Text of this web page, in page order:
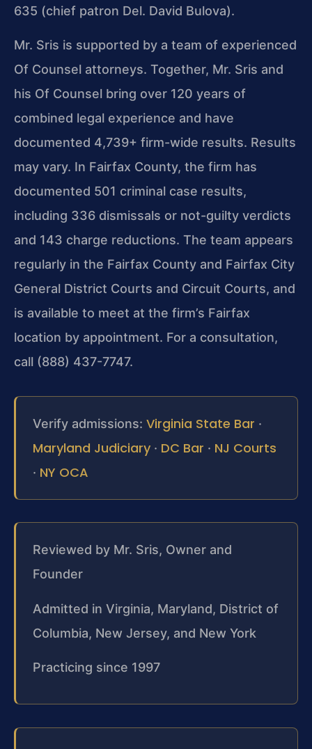
635 (chief patron Del. David Bulova).
Mr. Sris is supported by a team of experienced
Of Counsel attorneys. Together, Mr. Sris and
his Of Counsel bring over 120 years of
combined legal experience and have
documented 4,739+ firm-wide results. Results
may vary. In Fairfax County, the firm has
documented 501 criminal case results,
including 336 dismissals or not-guilty verdicts
and 143 charge reductions. The team appears
regularly in the Fairfax County and Fairfax City
General District Courts and Circuit Courts, and
is available to meet at the firm’s Fairfax
location by appointment. For a consultation,
call (888) 437-7747.
Verify admissions: Virginia State Bar ·
Maryland Judiciary · DC Bar · NJ Courts
· NY OCA
Reviewed by Mr. Sris, Owner and
Founder
Admitted in Virginia, Maryland, District of
Columbia, New Jersey, and New York
Practicing since 1997